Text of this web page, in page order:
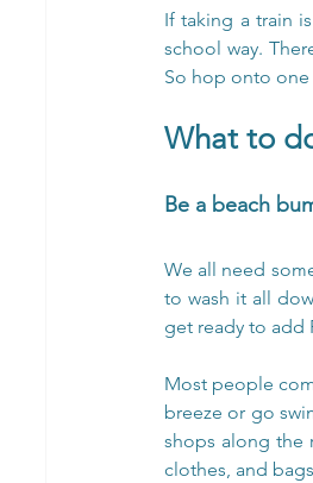
If taking a train
school way.
So hop onto one
What to
Be a beach
We all need
to wash it all
get ready to add
Most people
breeze or go
shops along the
clothes, and